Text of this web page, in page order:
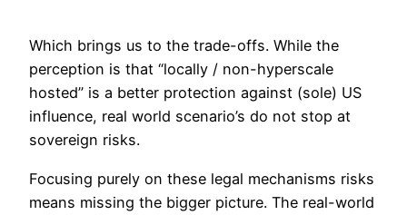
Which brings us to the trade-offs. While the
perception is that “locally / non-hyperscale
hosted” is a better protection against (sole) US
influence, real world scenario’s do not stop at
sovereign risks.
Focusing purely on these legal mechanisms risks
means missing the bigger picture. The real-world